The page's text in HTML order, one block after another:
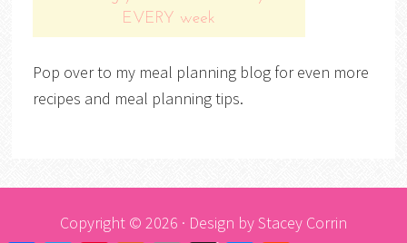
Pop over to my meal planning blog for even more
recipes and meal planning tips.
Copyright © 2026 · Design byStacey Corrin